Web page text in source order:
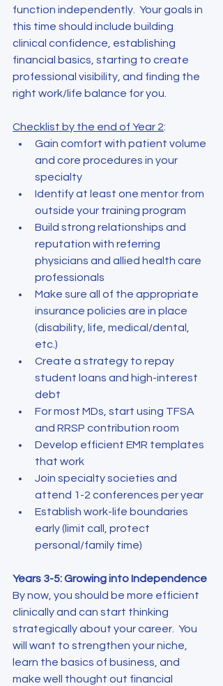
function independently.  Your goals in
this time should include building
clinical confidence, establishing
financial basics, starting to create
professional visibility, and finding the
right work/life balance for you.
Checklist by the end of Year 2:
Gain comfort with patient volume
and core procedures in your
specialty
Identify at least one mentor from
outside your training program
Build strong relationships and
reputation with referring
physicians and allied health care
professionals
Make sure all of the appropriate
insurance policies are in place
(disability, life, medical/dental,
etc.)
Create a strategy to repay
student loans and high-interest
debt
For most MDs, start using TFSA
and RRSP contribution room
Develop efficient EMR templates
that work
Join specialty societies and
attend 1-2 conferences per year
Establish work-life boundaries
early (limit call, protect
personal/family time)
Years 3-5: Growing into Independence
By now, you should be more efficient
clinically and can start thinking
strategically about your career.  You
will want to strengthen your niche,
learn the basics of business, and
make well thought out financial